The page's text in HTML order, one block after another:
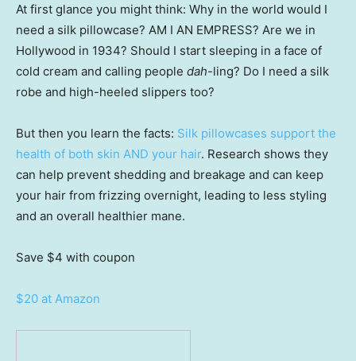
At first glance you might think: Why in the world would I
need a silk pillowcase? AM I AN EMPRESS? Are we in
Hollywood in 1934? Should I start sleeping in a face of
cold cream and calling people dah-ling? Do I need a silk
robe and high-heeled slippers too?
But then you learn the facts: Silk pillowcases support the
health of both skin AND your hair. Research shows they
can help prevent shedding and breakage and can keep
your hair from frizzing overnight, leading to less styling
and an overall healthier mane.
Save $4 with coupon
$20 at Amazon